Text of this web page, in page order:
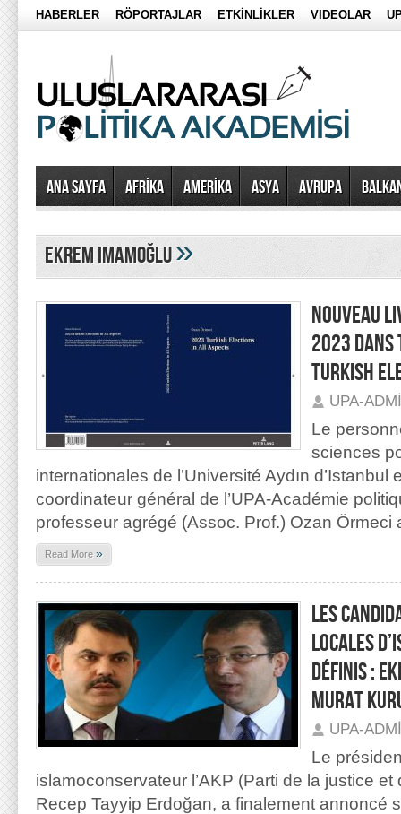
HABERLER RÖPORTAJLAR ETKİNLİKLER VIDEOLAR
Ana Sayfa AFRİKA AMERİKA ASYA AVRUPA
ekrem imamoğlu»
NOUVEAU
2023 DANS
TURKISH
UPA-
Le
sciences
internationales de l’Université Aydın d’Istanbul
coordinateur général de l’UPA-Académie
professeur agrégé (Assoc. Prof.) Ozan Örmeci
Read More »
LES
LOCALES
DÉFINIS :
MURAT
UPA-
Le
islamoconservateur l’AKP (Parti de la justice
Recep Tayyip Erdoğan, a finalement annoncé